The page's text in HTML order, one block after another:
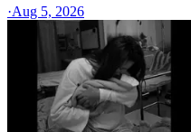
·Aug 5, 2026